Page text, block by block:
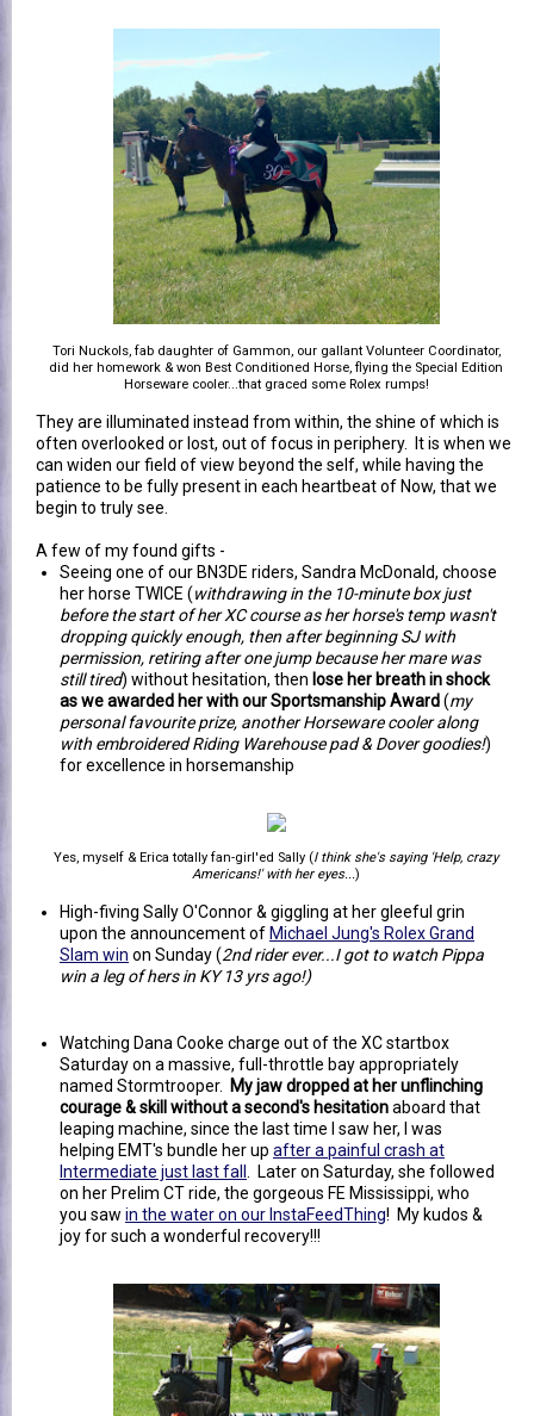
Tori Nuckols, fab daughter of Gammon, our gallant Volunteer Coordinator,
did her homework & won Best Conditioned Horse, flying the Special Edition
Horseware cooler...that graced some Rolex rumps!
They are illuminated instead from within, the shine of which is
often overlooked or lost, out of focus in periphery. It is when we
can widen our field of view beyond the self, while having the
patience to be fully present in each heartbeat of Now, that we
begin to truly see.
A few of my found gifts -
Seeing one of our BN3DE riders, Sandra McDonald, choose
her horse TWICE (withdrawing in the 10-minute box just
before the start of her XC course as her horse's temp wasn't
dropping quickly enough, then after beginning SJ with
permission, retiring after one jump because her mare was
still tired) without hesitation, then lose her breath in shock
as we awarded her with our Sportsmanship Award(my
personal favourite prize, another Horseware cooler along
with embroidered Riding Warehouse pad & Dover goodies!)
for excellence in horsemanship
Yes, myself & Erica totally fan-girl'ed Sally (I think she's saying 'Help, crazy
Americans!' with her eyes...)
High-fiving Sally O'Connor & giggling at her gleeful grin
upon the announcement of Michael Jung's Rolex Grand
Slam win on Sunday (2nd rider ever...I got to watch Pippa
win a leg of hers in KY 13 yrs ago!)
Watching Dana Cooke charge out of the XC startbox
Saturday on a massive, full-throttle bay appropriately
named Stormtrooper.
My jaw dropped at her unflinching
courage & skill without a second's hesitationaboard that
leaping machine, since the last time I saw her, I was
helping EMT's bundle her up after a painful crash at
Intermediate just last fall
. Later on Saturday, she followed
on her Prelim CT ride, the gorgeous FE Mississippi, who
you saw in the water on our InstaFeedThing! My kudos &
joy for such a wonderful recovery!!!